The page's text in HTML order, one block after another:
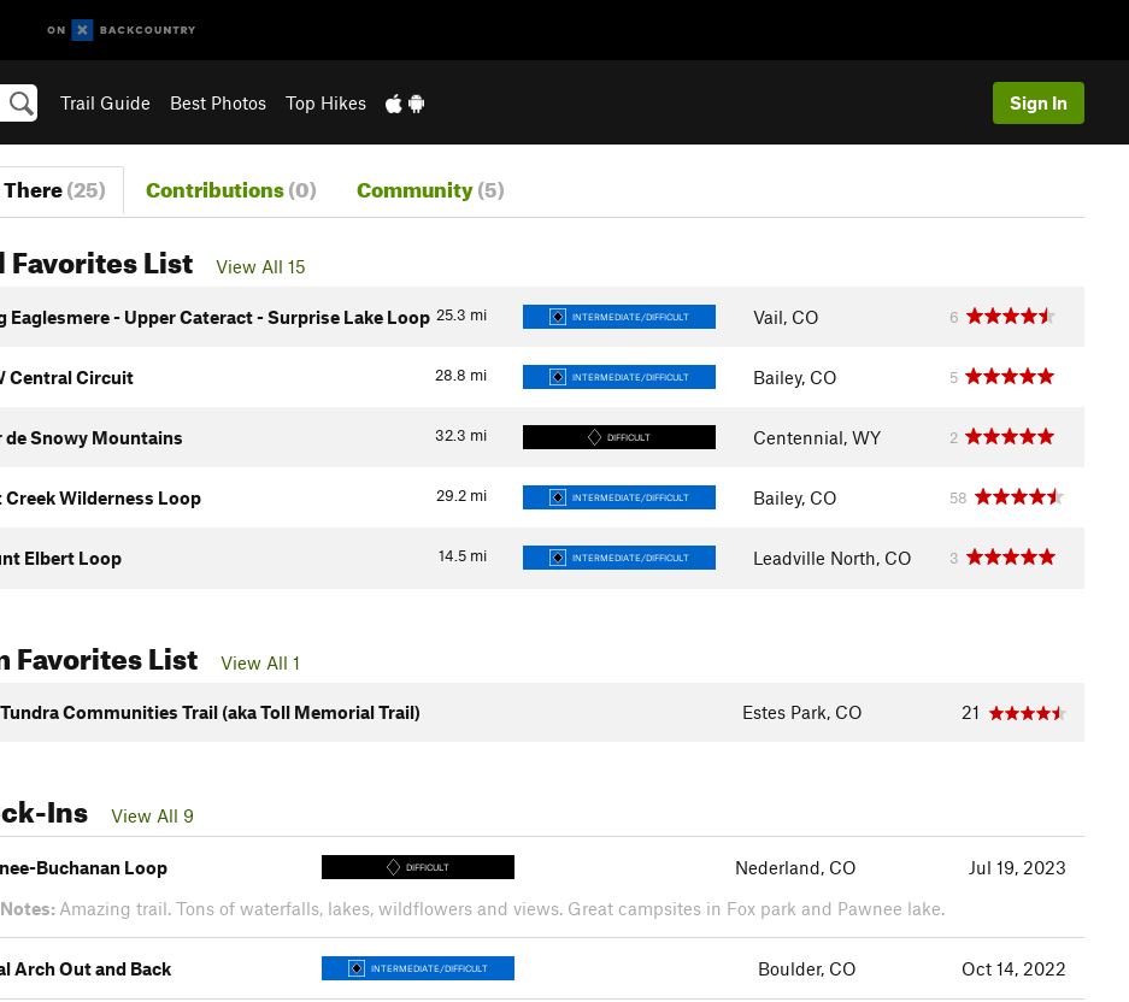
Trail Guide Best Photos Top Hikes Sign In
(25) Contributions(0) Community(5)
Favorites List View All 15
25.3 mi
Eaglesmere - Upper Cateract - Surprise Lake Loop INTERMEDIATE/DIFFICULT Vail, CO 6
28.8 mi
Central Circuit INTERMEDIATE/DIFFICULT Bailey, CO 5
32.3 mi
de Snowy Mountains DIFFICULT Centennial, WY 2
29.2 mi
Creek Wilderness Loop INTERMEDIATE/DIFFICULT Bailey, CO 58
14.5 mi
Elbert Loop INTERMEDIATE/DIFFICULT Leadville North, CO 3
Favorites List View All 1
Tundra Communities Trail (aka Toll Memorial Trail) Estes Park, CO 21
Ins View All 9
Buchanan Loop DIFFICULT Nederland, CO
Jul 19, 2023
Notes: Amazing trail. Tons of waterfalls, lakes, wildflowers and views. Great campsites in Fox park and Pawnee lake.
Arch Out and Back INTERMEDIATE/DIFFICULT Boulder, CO Oct 14, 2022